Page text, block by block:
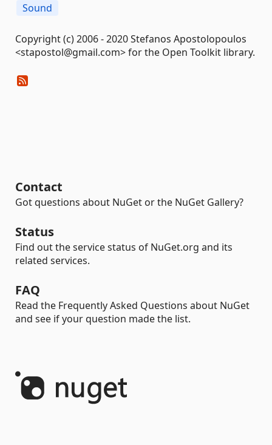
Sound
Copyright (c) 2006 - 2020 Stefanos Apostolopoulos
<stapostol@gmail.com> for the Open Toolkit library.
Contact
Got questions about NuGet or the NuGet Gallery?
Status
Find out the service status of NuGet.org and its
related services.
FAQ
Read the Frequently Asked Questions about NuGet
and see if your question made the list.